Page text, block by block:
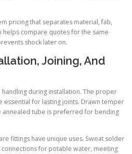
pricing that separates material, fab,
helps compare quotes for the same
shock later on.
Joining, And
during installation. The proper
essential for lasting joints. Drawn temper
annealed tube is preferred for bending
fittings have unique uses. Sweat solder
for potable water, meeting